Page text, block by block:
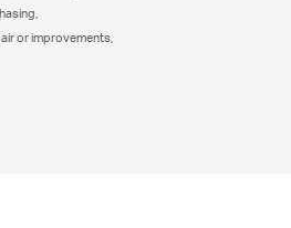
or improvements,